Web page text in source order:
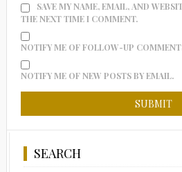
SAVE MY NAME, EMAIL, AND
THE NEXT TIME I COMMENT.
NOTIFY ME OF FOLLOW-UP
NOTIFY ME OF NEW POSTS BY EMAIL.
SEARCH